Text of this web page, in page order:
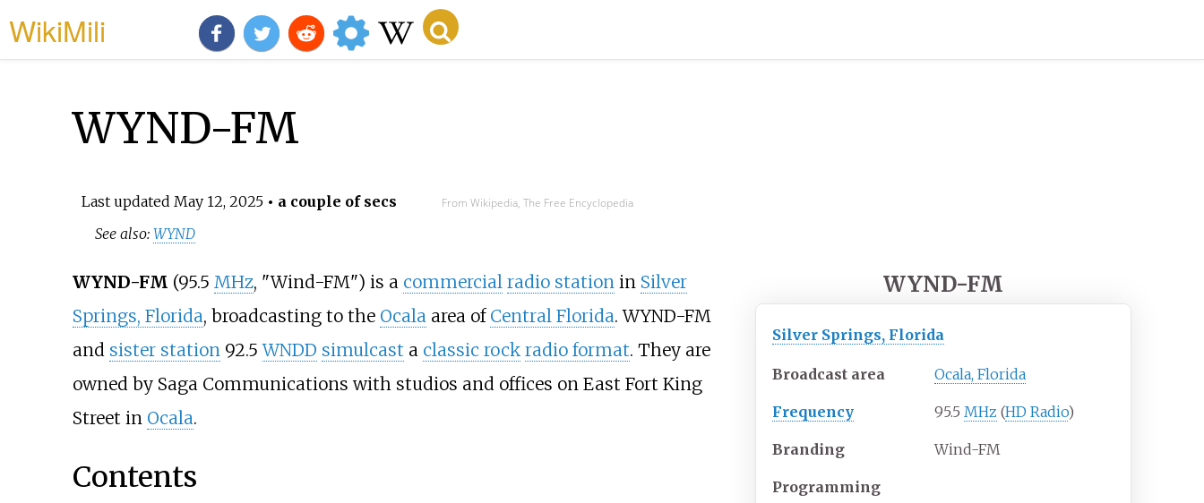
WikiMili
WYND-FM
Last updated May 12, 2025• a couple of secs From Wikipedia, The Free Encyclopedia
See also:WYND
WYND-FM
Silver Springs, Florida
Broadcast area Ocala, Florida
Frequency 95.5MHz (HD Radio)
Branding Wind-FM
Programming
WYND-FM (95.5 MHz, "Wind-FM") is a commercial radio stationin Silver
Springs, Florida, broadcasting to the Ocalaarea of Central Florida. WYND-FM
and sister station92.5WNDD simulcast a classic rock radio format. They are
owned by Saga Communications with studios and offices on East Fort King
Street in Ocala.
Contents